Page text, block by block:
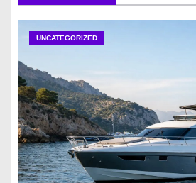
UNCATEGORIZED